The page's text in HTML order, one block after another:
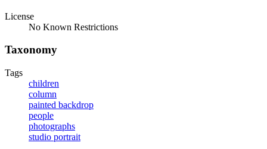
License
No Known Restrictions
Taxonomy
Tags
children
column
painted backdrop
people
photographs
studio portrait